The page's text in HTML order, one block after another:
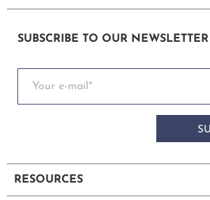
SUBSCRIBE TO OUR NEWSLETTER
RESOURCES